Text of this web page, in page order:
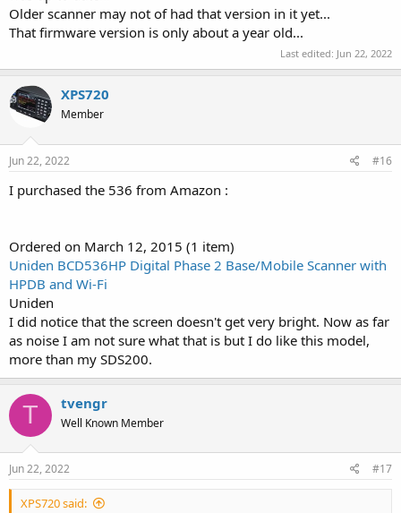
Older scanner may not of had that version in it yet...
That firmware version is only about a year old...
Last edited: Jun 22, 2022
XPS720
Member
Jun 22, 2022 #16
I purchased the 536 from Amazon :
Ordered on March 12, 2015 (1 item)
Uniden BCD536HP Digital Phase 2 Base/Mobile Scanner with
HPDB and Wi-Fi
Uniden
I did notice that the screen doesn't get very bright. Now as far
as noise I am not sure what that is but I do like this model,
more than my SDS200.
T tvengr
Well Known Member
Jun 22, 2022 #17
XPS720 said: